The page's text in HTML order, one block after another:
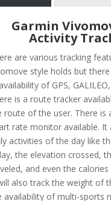
Garmin
Activity
are various tracking
style holds but
of GPS,
is a route tracker
route of the user. There is
rate monitor available. It
activities of the day like
the elevation crossed,
and even the calories
also track the weight of
availability of multi-sports